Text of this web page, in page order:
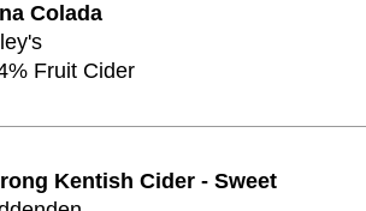
Colada
Fruit Cider
Kentish Cider - Sweet